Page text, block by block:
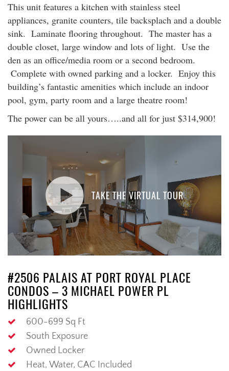
This unit features a kitchen with stainless steel
appliances, granite counters, tile backsplach and a double
sink. Laminate flooring throughout. The master has a
double closet, large window and lots of light. Use the
den as an office/media room or a second bedroom.
Complete with owned parking and a locker. Enjoy this
building’s fantastic amenities which include an indoor
pool, gym, party room and a large theatre room!
The power can be all yours…..and all for just $314,900!
TAKE THE VIRTUAL TOUR
#2506 PALAIS AT PORT ROYAL PLACE
CONDOS – 3 MICHAEL POWER PL
HIGHLIGHTS
600-699 Sq Ft
South Exposure
Owned Locker
Heat, Water, CAC Included